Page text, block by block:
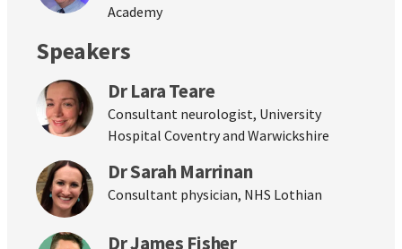
Academy
Speakers
Dr Lara Teare
Consultant neurologist, University
Hospital Coventry and Warwickshire
Dr Sarah Marrinan
Consultant physician, NHS Lothian
Dr James Fisher